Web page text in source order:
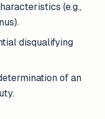
(e.g.,
disqualifying
of an